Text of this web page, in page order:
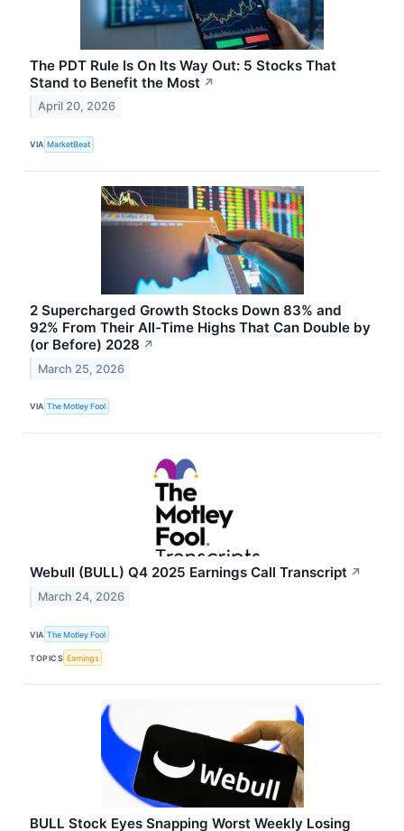
The PDT Rule Is On Its Way Out: 5 Stocks That
Stand to Benefit the Most ↗
April 20, 2026
VIA MarketBeat
2 Supercharged Growth Stocks Down 83% and
92% From Their All-Time Highs That Can Double by
(or Before) 2028 ↗
March 25, 2026
VIA The Motley Fool
Webull (BULL) Q4 2025 Earnings Call Transcript ↗
March 24, 2026
VIA The Motley Fool
TOPICS Earnings
BULL Stock Eyes Snapping Worst Weekly Losing